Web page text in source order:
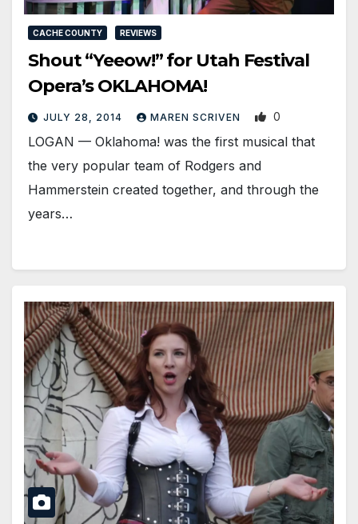
CACHE COUNTY REVIEWS
Shout “Yeeow!” for Utah Festival
Opera’s OKLAHOMA!
JULY 28, 2014 MAREN SCRIVEN 0
LOGAN — Oklahoma! was the first musical that
the very popular team of Rodgers and
Hammerstein created together, and through the
years…